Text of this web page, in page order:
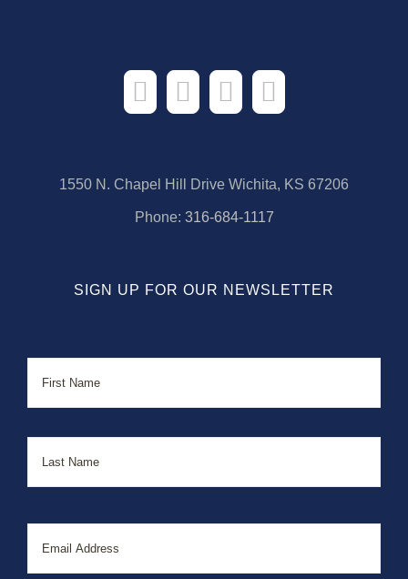
1550 N. Chapel Hill Drive Wichita, KS 67206
Phone: 316-684-1117
SIGN UP FOR OUR NEWSLETTER
Name First
Last
Email